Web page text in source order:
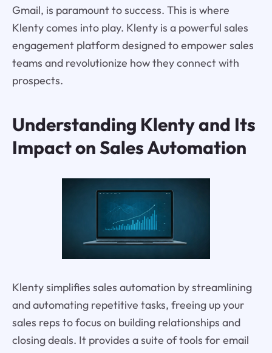
Gmail, is paramount to success. This is where
Klenty comes into play. Klenty is a powerful sales
engagement platform designed to empower sales
teams and revolutionize how they connect with
prospects.
Understanding Klenty and Its
Impact on Sales Automation
Klenty simplifies sales automation by streamlining
and automating repetitive tasks, freeing up your
sales reps to focus on building relationships and
closing deals. It provides a suite of tools for email